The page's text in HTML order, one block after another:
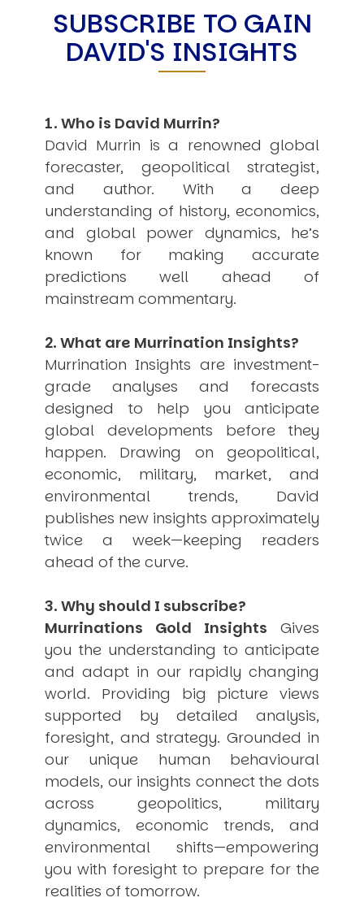
USER MENU
Testimonials
Subscribe
Log in
APPLYING THE CODE OF HISTORY
Creating Actionable Strategies For The Future
SUBSCRIBE TO GAIN
DAVID'S INSIGHTS
1. Who is David Murrin?
David Murrin is a renowned global
forecaster, geopolitical strategist,
and author. With a deep
understanding of history, economics,
and global power dynamics, he’s
known for making accurate
predictions well ahead of
mainstream commentary.
2. What are Murrination Insights?
Murrination Insights are investment-
grade analyses and forecasts
designed to help you anticipate
global developments before they
happen. Drawing on geopolitical,
economic, military, market, and
environmental trends, David
publishes new insights approximately
twice a week—keeping readers
ahead of the curve.
3. Why should I subscribe?
Murrinations Gold Insights Gives
you the understanding to anticipate
and adapt in our rapidly changing
world. Providing big picture views
supported by detailed analysis,
foresight, and strategy. Grounded in
our unique human behavioural
models, our insights connect the dots
across geopolitics, military
dynamics, economic trends, and
environmental shifts—empowering
you with foresight to prepare for the
realities of tomorrow.